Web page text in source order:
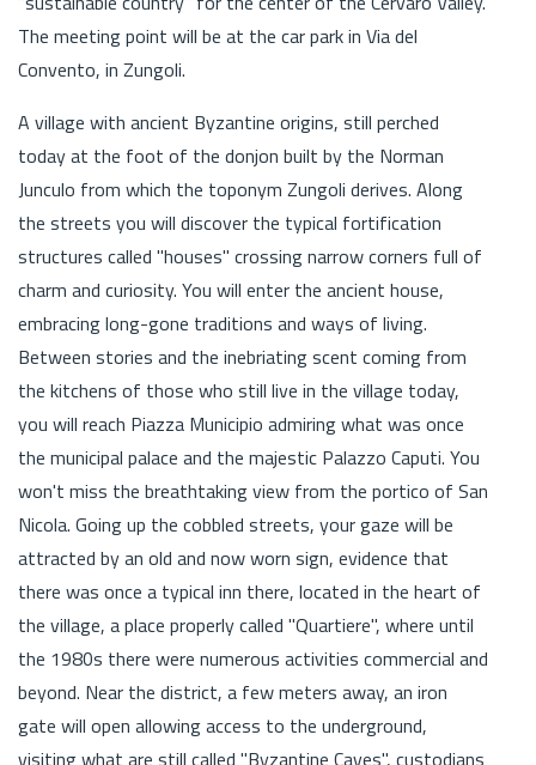
The meeting point will be at the car park in Via del
Convento, in Zungoli.
A village with ancient Byzantine origins, still perched
today at the foot of the donjon built by the Norman
Junculo from which the toponym Zungoli derives. Along
the streets you will discover the typical fortification
structures called "houses" crossing narrow corners full of
charm and curiosity. You will enter the ancient house,
embracing long-gone traditions and ways of living.
Between stories and the inebriating scent coming from
the kitchens of those who still live in the village today,
you will reach Piazza Municipio admiring what was once
the municipal palace and the majestic Palazzo Caputi. You
won't miss the breathtaking view from the portico of San
Nicola. Going up the cobbled streets, your gaze will be
attracted by an old and now worn sign, evidence that
there was once a typical inn there, located in the heart of
the village, a place properly called "Quartiere", where until
the 1980s there were numerous activities commercial and
beyond. Near the district, a few meters away, an iron
gate will open allowing access to the underground,
visiting what are still called "Byzantine Caves", custodians